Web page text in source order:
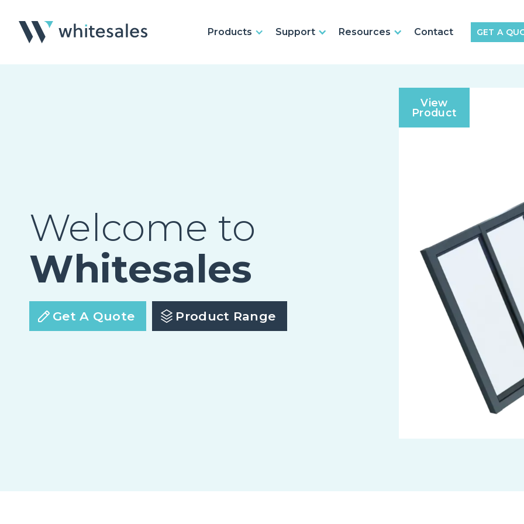
Products Support Resources Contact GET A
Welcome to
Whitesales
Get A Quote Product Range
View
Product